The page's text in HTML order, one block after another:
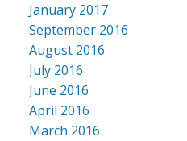
January 2017
September 2016
August 2016
July 2016
June 2016
April 2016
March 2016